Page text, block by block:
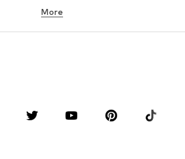
Underwear
Accessories
More